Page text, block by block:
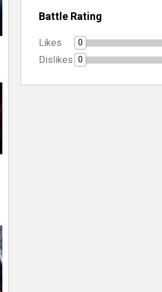
Battle Rating
Likes 0
Dislikes 0